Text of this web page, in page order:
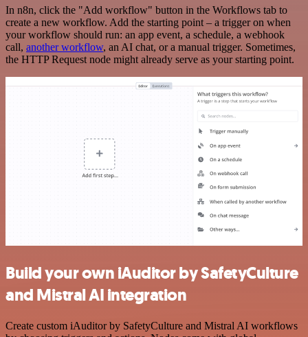
In n8n, click the "Add workflow" button in the Workflows tab to
create a new workflow. Add the starting point – a trigger on when
your workflow should run: an app event, a schedule, a webhook
call, another workflow, an AI chat, or a manual trigger. Sometimes,
the HTTP Request node might already serve as your starting point.
Build your own iAuditor by SafetyCulture
and Mistral AI integration
Create custom iAuditor by SafetyCulture and Mistral AI workflows